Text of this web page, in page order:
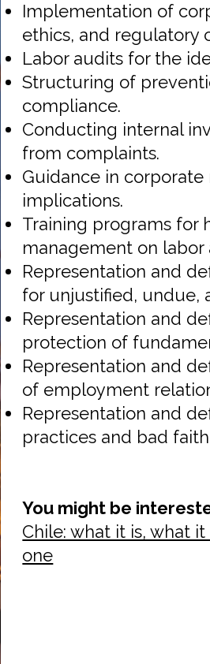
Implementation of
ethics, and regulatory
Labor audits for the
Structuring of
compliance.
Conducting internal
from complaints.
Guidance in
implications.
Training programs for
management on
Representation and
for unjustified, undue,
Representation and
protection of
Representation and
of employment
Representation and
practices and bad
You might be
Chile: what it is, what
one